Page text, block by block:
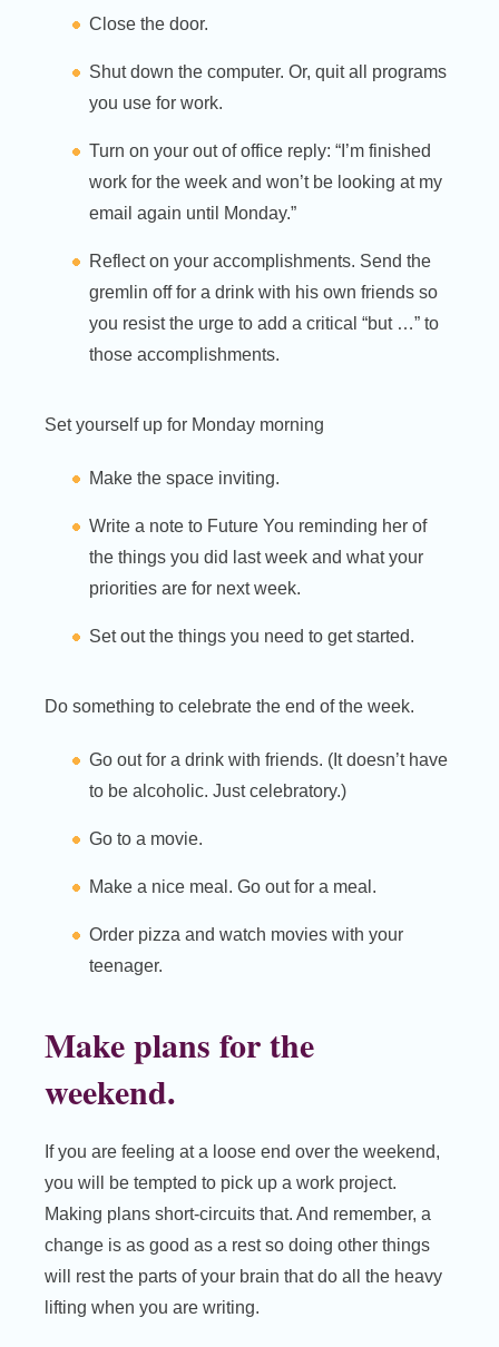
Close the door.
Shut down the computer. Or, quit all programs
you use for work.
Turn on your out of office reply: “I’m finished
work for the week and won’t be looking at my
email again until Monday.”
Reflect on your accomplishments. Send the
gremlin off for a drink with his own friends so
you resist the urge to add a critical “but …” to
those accomplishments.
Set yourself up for Monday morning
Make the space inviting.
Write a note to Future You reminding her of
the things you did last week and what your
priorities are for next week.
Set out the things you need to get started.
Do something to celebrate the end of the week.
Go out for a drink with friends. (It doesn’t have
to be alcoholic. Just celebratory.)
Go to a movie.
Make a nice meal. Go out for a meal.
Order pizza and watch movies with your
teenager.
Make plans for the
weekend.
If you are feeling at a loose end over the weekend,
you will be tempted to pick up a work project.
Making plans short-circuits that. And remember, a
change is as good as a rest so doing other things
will rest the parts of your brain that do all the heavy
lifting when you are writing.